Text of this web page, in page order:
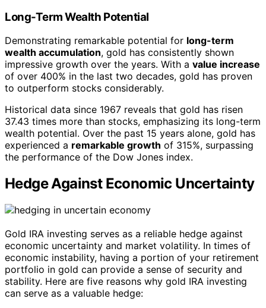
Long-Term Wealth Potential
Demonstrating remarkable potential for long-term
wealth accumulation, gold has consistently shown
impressive growth over the years. With a value increase
of over 400% in the last two decades, gold has proven
to outperform stocks considerably.
Historical data since 1967 reveals that gold has risen
37.43 times more than stocks, emphasizing its long-term
wealth potential. Over the past 15 years alone, gold has
experienced a remarkable growth of 315%, surpassing
the performance of the Dow Jones index.
Hedge Against Economic Uncertainty
Gold IRA investing serves as a reliable hedge against
economic uncertainty and market volatility. In times of
economic instability, having a portion of your retirement
portfolio in gold can provide a sense of security and
stability. Here are five reasons why gold IRA investing
can serve as a valuable hedge: